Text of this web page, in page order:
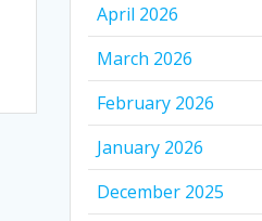
April 2026
March 2026
February 2026
January 2026
December 2025